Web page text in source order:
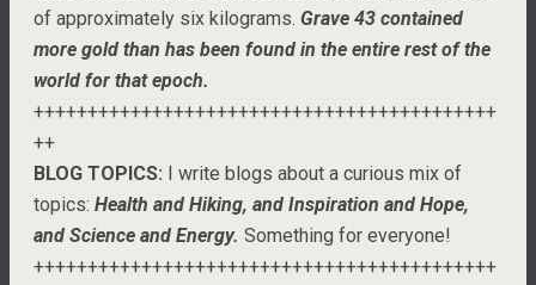
of approximately six kilograms. Grave 43 contained
more gold than has been found in the entire rest of the
world for that epoch.
+++++++++++++++++++++++++++++++++++++++++++
++
BLOG TOPICS: I write blogs about a curious mix of
topics: Health and Hiking, and Inspiration and Hope,
and Science and Energy. Something for everyone!
+++++++++++++++++++++++++++++++++++++++++++